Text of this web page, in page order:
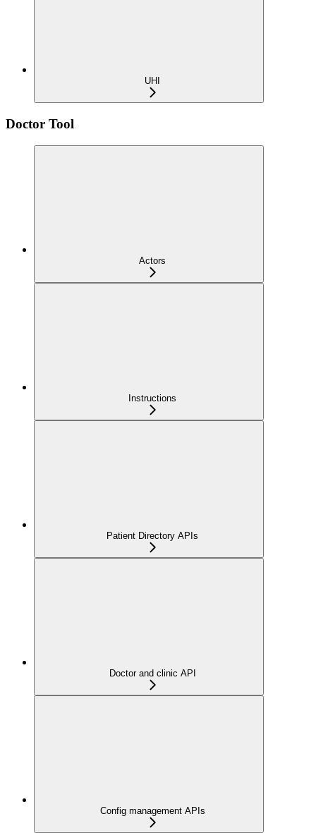
UHI
Doctor Tool
Actors
Instructions
Patient Directory APIs
Doctor and clinic API
Config management APIs